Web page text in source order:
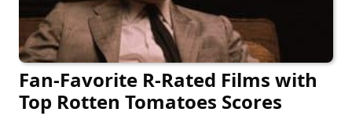
Fan-Favorite R-Rated Films with
Top Rotten Tomatoes Scores